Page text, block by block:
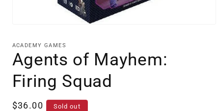
1
in
modal
ACADEMY GAMES
Agents of Mayhem:
Firing Squad
Regular
$36.00 Sold out